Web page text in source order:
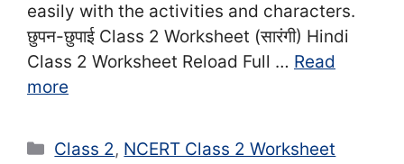
easily with the activities and characters.
छुपन-छुपाई Class 2 Worksheet (सा‍रंगी) Hindi
Class 2 Worksheet Reload Full … Read
more
Categories
Class 2, NCERT Class 2 Worksheet